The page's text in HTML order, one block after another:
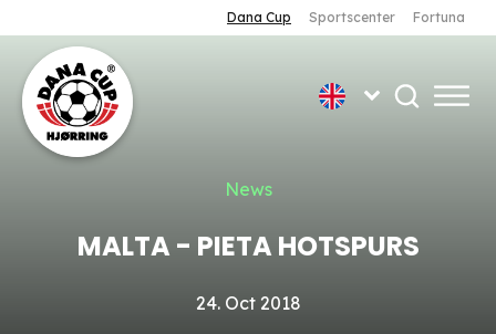
Dana Cup Sportscenter Fortuna
News
MALTA - PIETA HOTSPURS
24. Oct 2018